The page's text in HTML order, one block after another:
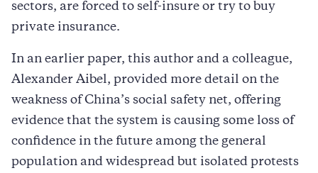
sectors, are forced to self-insure or try to buy
private insurance.
In an earlier paper, this author and a colleague,
Alexander Aibel, provided more detail on the
weakness of China’s social safety net, offering
evidence that the system is causing some loss of
confidence in the future among the general
population and widespread but isolated protests